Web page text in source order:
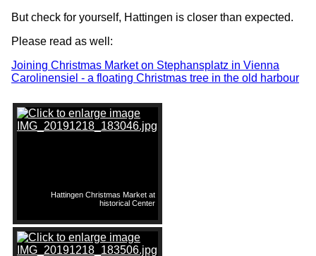
But check for yourself, Hattingen is closer than expected.
Please read as well:
Joining Christmas Market on Stephansplatz in Vienna
Carolinensiel - a floating Christmas tree in the old harbour
Hattingen Christmas Market at
historical Center